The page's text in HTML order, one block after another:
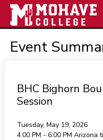
Event
BHC Bighorn
Session
Tuesday, May 19, 2026
4:00 PM - 6:00 PM Arizona